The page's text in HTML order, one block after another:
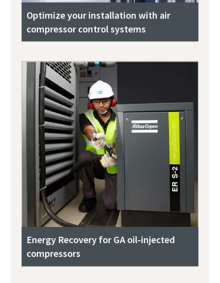
Optimize your installation with air
compressor control systems
Energy Recovery for GA oil-injected
compressors